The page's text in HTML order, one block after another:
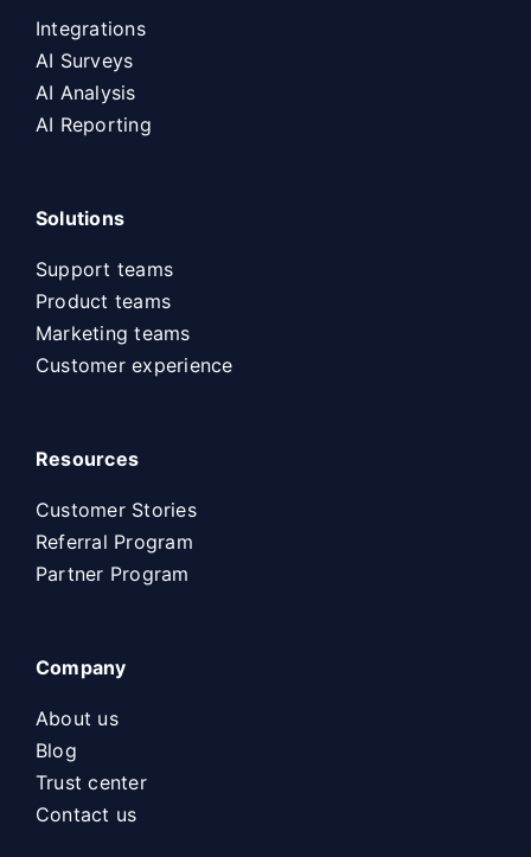
Integrations
AI Surveys
AI Analysis
AI Reporting
Solutions
Support teams
Product teams
Marketing teams
Customer experience
Resources
Customer Stories
Referral Program
Partner Program
Company
About us
Blog
Trust center
Contact us